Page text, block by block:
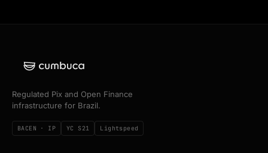
Regulated Pix and Open Finance